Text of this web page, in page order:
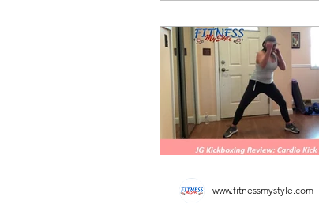
www.fitnessmystyle.com